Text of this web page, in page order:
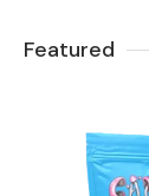
Featured